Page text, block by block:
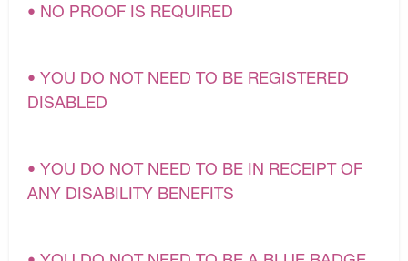
• NO PROOF IS REQUIRED
• YOU DO NOT NEED TO BE REGISTERED
DISABLED
• YOU DO NOT NEED TO BE IN RECEIPT OF
ANY DISABILITY BENEFITS